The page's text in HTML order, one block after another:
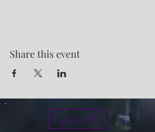
Share this event
Give